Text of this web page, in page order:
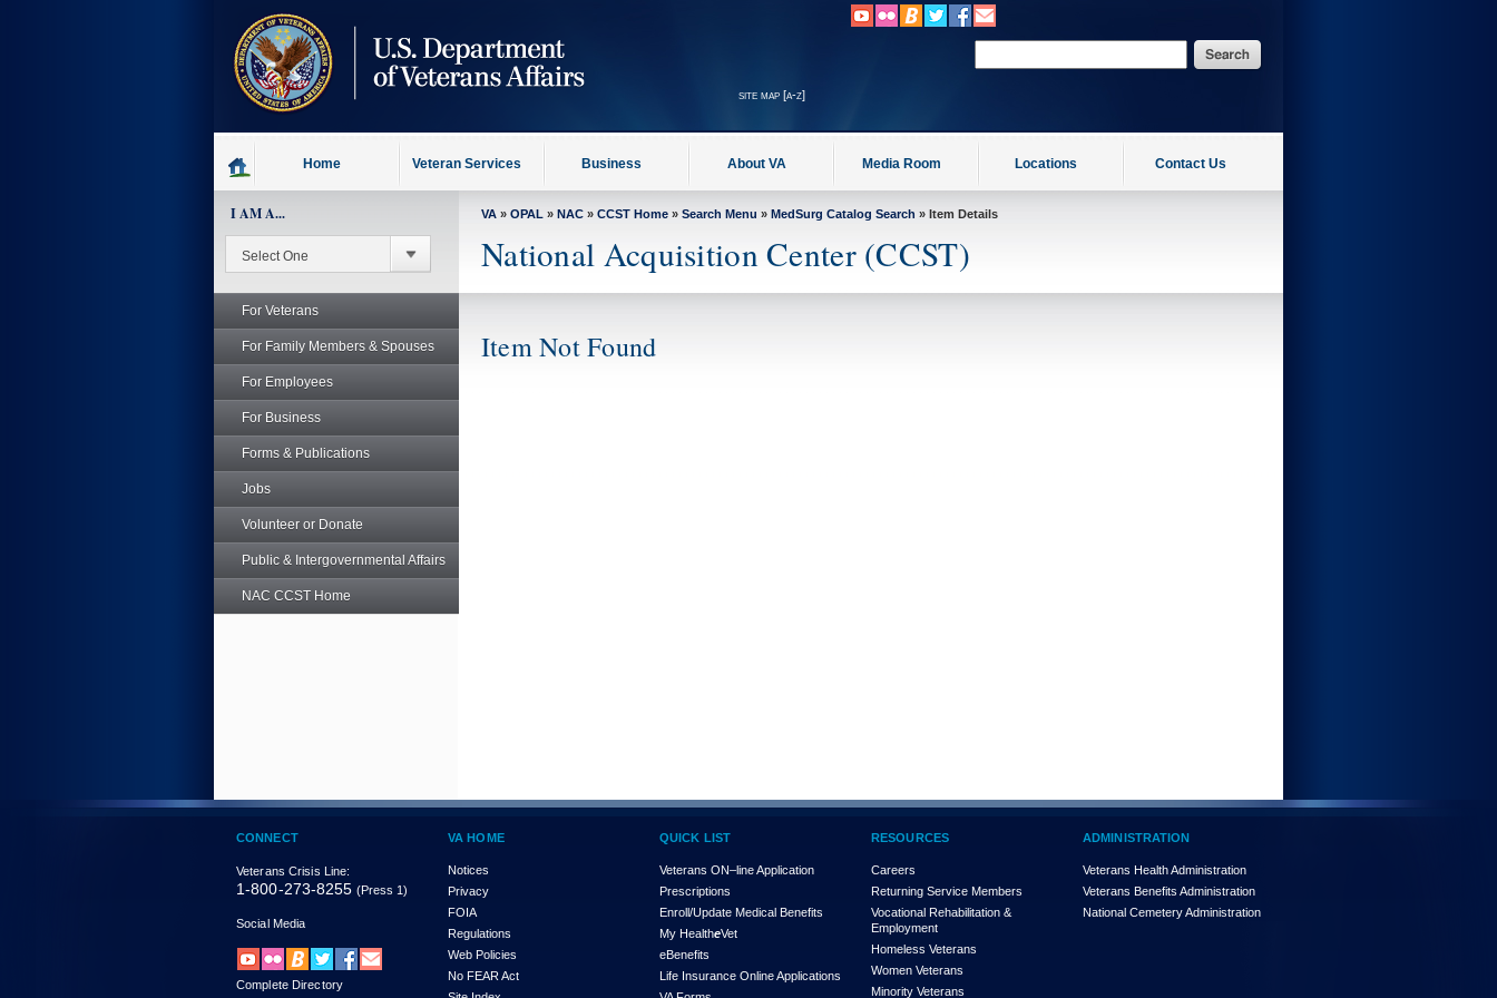
site map [a-z]
Home Veteran Services Business About VA Media Room Locations Contact Us
I AM A...
For Veterans
For Family Members & Spouses
For Employees
For Business
Forms & Publications
Jobs
Volunteer or Donate
Public & Intergovernmental Affairs
NAC CCST Home
VA » OPAL » NAC » CCST Home » Search Menu » MedSurg Catalog Search » Item Details
National Acquisition Center (CCST)
Item Not Found
CONNECT
Veterans Crisis Line:
1-800-273-8255 (Press 1)
Social Media
Complete Directory
VA HOME
Notices
Privacy
FOIA
Regulations
Web Policies
No FEAR Act
QUICK LIST
Veterans ON–line Application
Prescriptions
Enroll/Update Medical Benefits
My HealtheVet
eBenefits
Life Insurance Online Applications
RESOURCES
Careers
Returning Service Members
Vocational Rehabilitation &
Employment
Homeless Veterans
Women Veterans
Minority Veterans
ADMINISTRATION
Veterans Health Administration
Veterans Benefits Administration
National Cemetery Administration